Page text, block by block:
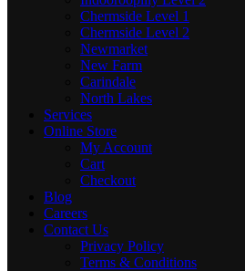
Chermside Level 1
Chermside Level 2
Newmarket
New Farm
Carindale
North Lakes
Services
Online Store
My Account
Cart
Checkout
Blog
Careers
Contact Us
Privacy Policy
Terms & Conditions